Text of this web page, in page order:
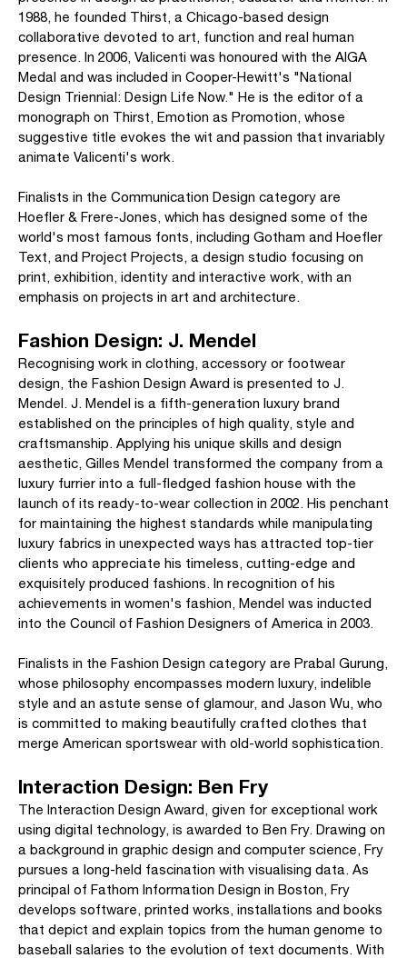
1988, he founded Thirst, a Chicago-based design
collaborative devoted to art, function and real human
presence. In 2006, Valicenti was honoured with the AIGA
Medal and was included in Cooper-Hewitt's "National
Design Triennial: Design Life Now." He is the editor of a
monograph on Thirst, Emotion as Promotion, whose
suggestive title evokes the wit and passion that invariably
animate Valicenti's work.
Finalists in the Communication Design category are
Hoefler & Frere-Jones, which has designed some of the
world's most famous fonts, including Gotham and Hoefler
Text, and Project Projects, a design studio focusing on
print, exhibition, identity and interactive work, with an
emphasis on projects in art and architecture.
Fashion Design: J. Mendel
Recognising work in clothing, accessory or footwear
design, the Fashion Design Award is presented to J.
Mendel. J. Mendel is a fifth-generation luxury brand
established on the principles of high quality, style and
craftsmanship. Applying his unique skills and design
aesthetic, Gilles Mendel transformed the company from a
luxury furrier into a full-fledged fashion house with the
launch of its ready-to-wear collection in 2002. His penchant
for maintaining the highest standards while manipulating
luxury fabrics in unexpected ways has attracted top-tier
clients who appreciate his timeless, cutting-edge and
exquisitely produced fashions. In recognition of his
achievements in women's fashion, Mendel was inducted
into the Council of Fashion Designers of America in 2003.
Finalists in the Fashion Design category are Prabal Gurung,
whose philosophy encompasses modern luxury, indelible
style and an astute sense of glamour, and Jason Wu, who
is committed to making beautifully crafted clothes that
merge American sportswear with old-world sophistication.
Interaction Design: Ben Fry
The Interaction Design Award, given for exceptional work
using digital technology, is awarded to Ben Fry. Drawing on
a background in graphic design and computer science, Fry
pursues a long-held fascination with visualising data. As
principal of Fathom Information Design in Boston, Fry
develops software, printed works, installations and books
that depict and explain topics from the human genome to
baseball salaries to the evolution of text documents. With